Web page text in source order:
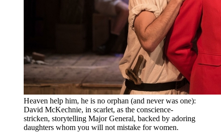
Heaven help him, he is no orphan (and never was one):
David McKechnie, in scarlet, as the conscience-
stricken, storytelling Major General, backed by adoring
daughters whom you will not mistake for women.